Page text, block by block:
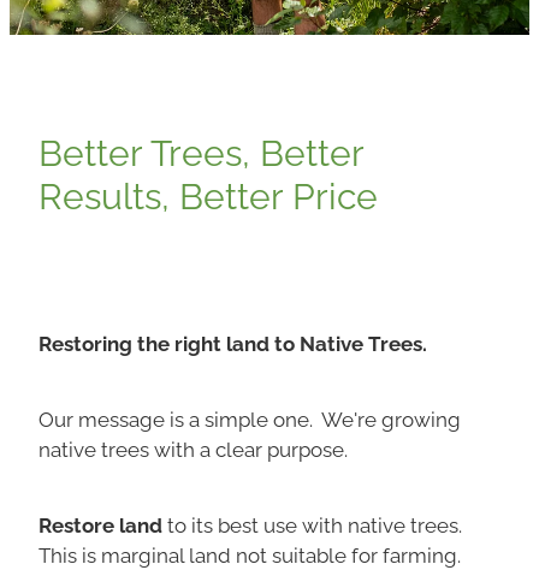
Better Trees, Better
Results, Better Price
Restoring the right land to Native Trees.
Our message is a simple one. We're growing
native trees with a clear purpose.
Restore landto its best use with native trees.
This is marginal land not suitable for farming.